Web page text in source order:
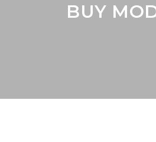
BUY